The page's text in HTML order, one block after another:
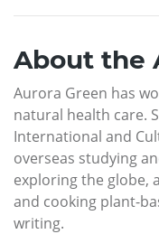
About the
Aurora Green has
natural health care.
International and
overseas studying
exploring the globe,
and cooking plant-
writing.